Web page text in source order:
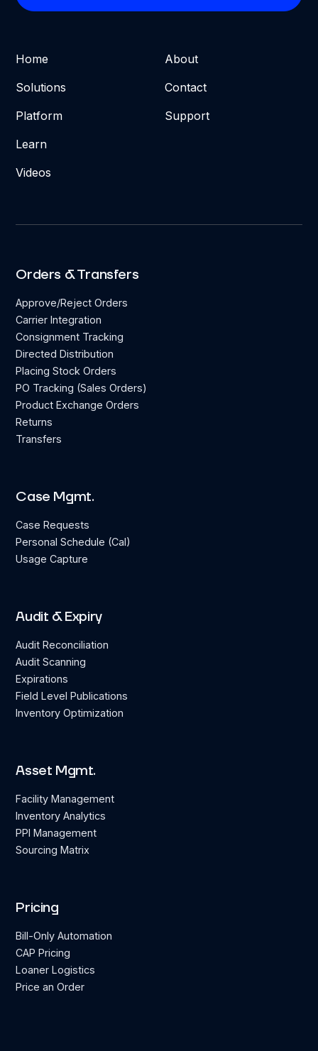
Home
Solutions
Platform
Learn
Videos
About
Contact
Support
Orders & Transfers
Approve/Reject Orders
Carrier Integration
Consignment Tracking
Directed Distribution
Placing Stock Orders
PO Tracking (Sales Orders)
Product Exchange Orders
Returns
Transfers
Case Mgmt.
Case Requests
Personal Schedule (Cal)
Usage Capture
Audit & Expiry
Audit Reconciliation
Audit Scanning
Expirations
Field Level Publications
Inventory Optimization
Asset Mgmt.
Facility Management
Inventory Analytics
PPI Management
Sourcing Matrix
Pricing
Bill-Only Automation
CAP Pricing
Loaner Logistics
Price an Order